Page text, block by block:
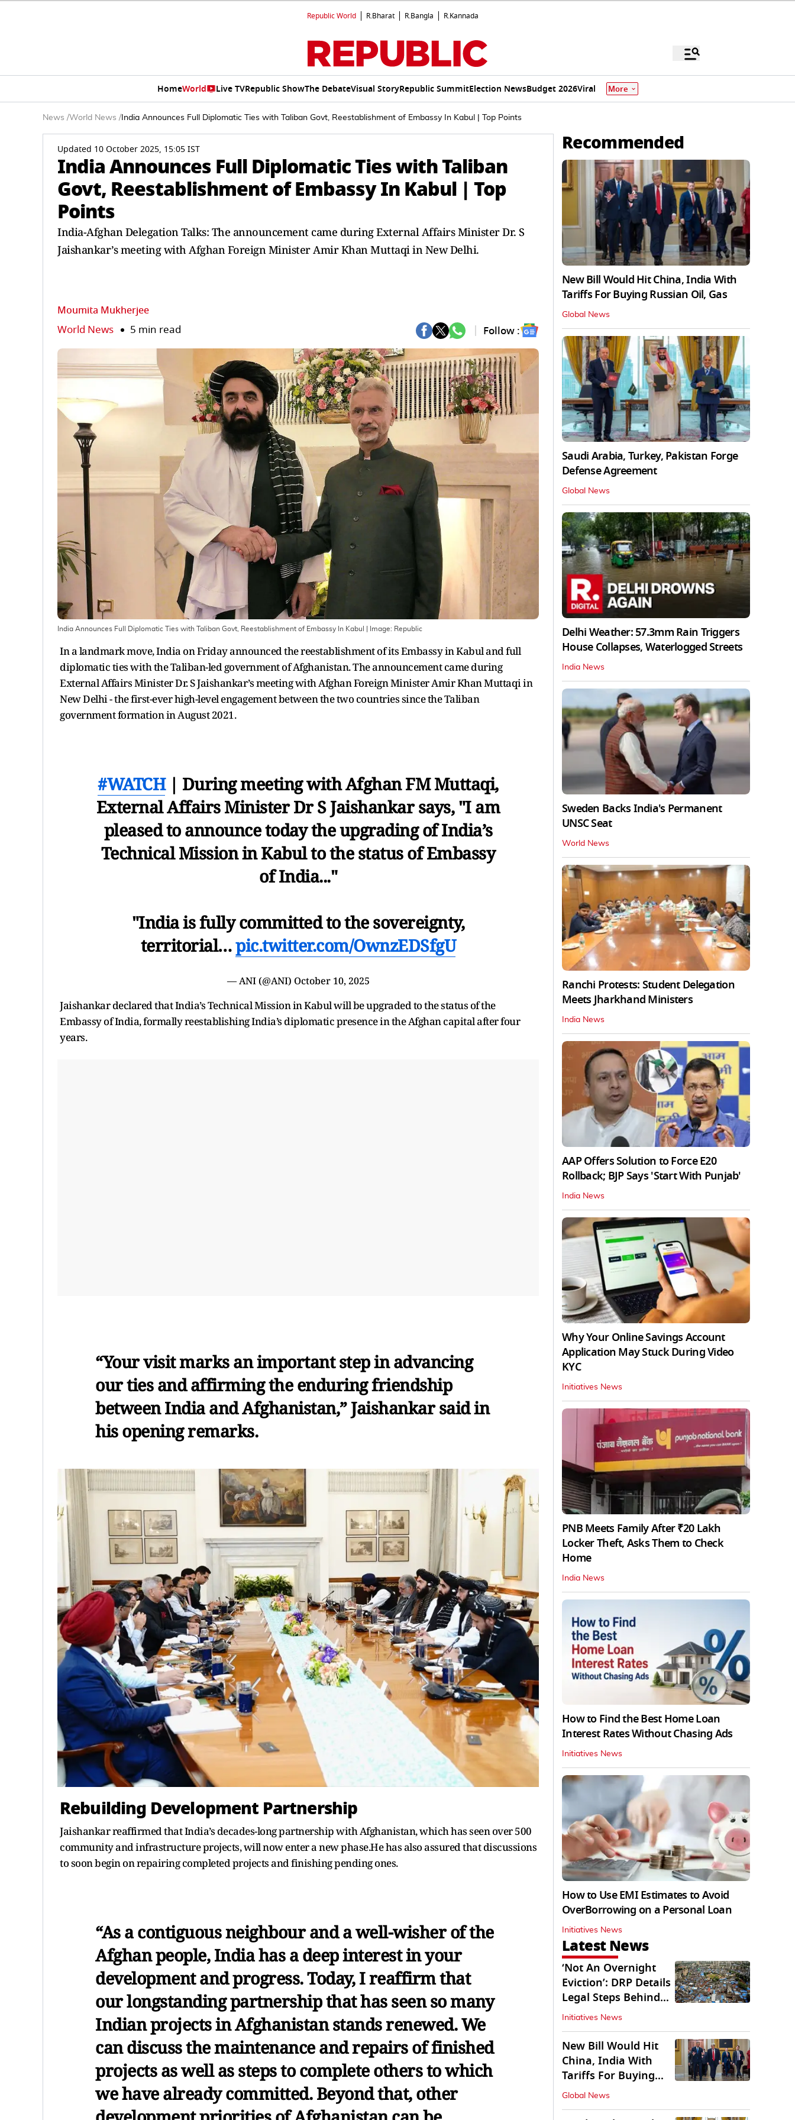
Republic World R.Bharat R.Bangla R.Kannada
HomeWorld Live TVRepublic ShowThe DebateVisual StoryRepublic SummitElection NewsBudget 2026Viral More
News /World News / India Announces Full Diplomatic Ties with Taliban Govt, Reestablishment of Embassy In Kabul | Top Points
Updated 10 October 2025, 15:05 IST
India Announces Full Diplomatic Ties with Taliban
Govt, Reestablishment of Embassy In Kabul | Top
Points
India-Afghan Delegation Talks: The announcement came during External Affairs Minister Dr. S
Jaishankar’s meeting with Afghan Foreign Minister Amir Khan Muttaqi in New Delhi.
Moumita Mukherjee
World News 5 min read Follow :
India Announces Full Diplomatic Ties with Taliban Govt, Reestablishment of Embassy In Kabul | Image: Republic
In a landmark move, India on Friday announced the reestablishment of its Embassy in Kabul and full
diplomatic ties with the Taliban-led government of Afghanistan. The announcement came during
External Affairs Minister Dr. S Jaishankar’s meeting with Afghan Foreign Minister Amir Khan Muttaqi in
New Delhi - the first-ever high-level engagement between the two countries since the Taliban
government formation in August 2021.
#WATCH| During meeting with Afghan FM Muttaqi,
External Affairs Minister Dr S Jaishankar says, "I am
pleased to announce today the upgrading of India’s
Technical Mission in Kabul to the status of Embassy
of India..."
"India is fully committed to the sovereignty,
territorial…pic.twitter.com/OwnzEDSfgU
— ANI (@ANI) October 10, 2025
Jaishankar declared that India’s Technical Mission in Kabul will be upgraded to the status of the
Embassy of India, formally reestablishing India’s diplomatic presence in the Afghan capital after four
years.
“Your visit marks an important step in advancing
our ties and affirming the enduring friendship
between India and Afghanistan,” Jaishankar said in
his opening remarks.
Rebuilding Development Partnership
Jaishankar reaffirmed that India’s decades-long partnership with Afghanistan, which has seen over 500
community and infrastructure projects, will now enter a new phase.He has also assured that discussions
to soon begin on repairing completed projects and finishing pending ones.
“As a contiguous neighbour and a well-wisher of the
Afghan people, India has a deep interest in your
development and progress. Today, I reaffirm that
our longstanding partnership that has seen so many
Indian projects in Afghanistan stands renewed. We
can discuss the maintenance and repairs of finished
projects as well as steps to complete others to which
we have already committed. Beyond that, other
Recommended
New Bill Would Hit China, India With
Tariffs For Buying Russian Oil, Gas
Global News
Saudi Arabia, Turkey, Pakistan Forge
Defense Agreement
Global News
Delhi Weather: 57.3mm Rain Triggers
House Collapses, Waterlogged Streets
India News
Sweden Backs India's Permanent
UNSC Seat
World News
Ranchi Protests: Student Delegation
Meets Jharkhand Ministers
India News
AAP Offers Solution to Force E20
Rollback; BJP Says 'Start With Punjab'
India News
Why Your Online Savings Account
Application May Stuck During Video
KYC
Initiatives News
PNB Meets Family After ₹20 Lakh
Locker Theft, Asks Them to Check
Home
India News
How to Find the Best Home Loan
Interest Rates Without Chasing Ads
Initiatives News
How to Use EMI Estimates to Avoid
OverBorrowing on a Personal Loan
Initiatives News
Latest News
‘Not An Overnight
Eviction’: DRP Details
Legal Steps Behind
Aug 6 Action
Initiatives News
New Bill Would Hit
China, India With
Tariffs For Buying
Russian Oil, Gas
Global News